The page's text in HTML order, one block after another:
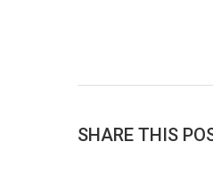
SHARE THIS